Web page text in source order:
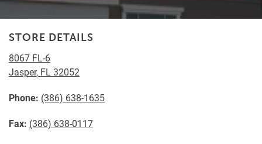
STORE DETAILS
8067 FL-6
Jasper, FL 32052
Phone: (386) 638-1635
Fax: (386) 638-0117